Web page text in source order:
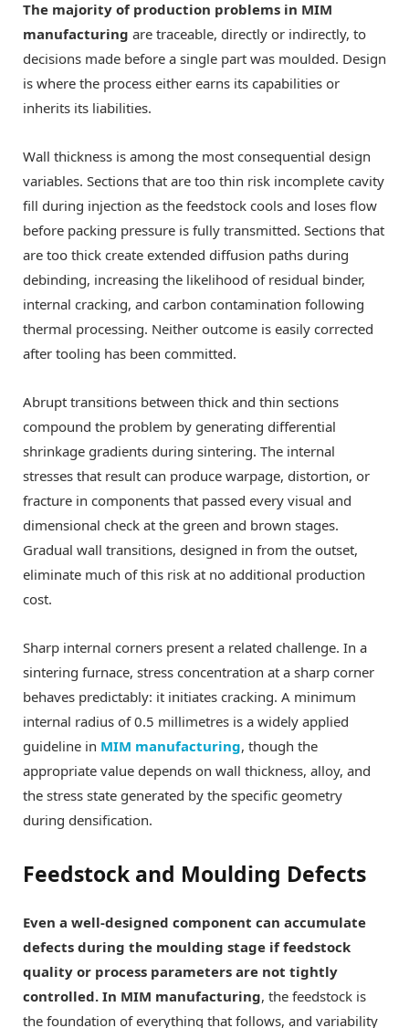
The majority of production problems in MIM
manufacturing are traceable, directly or indirectly, to
decisions made before a single part was moulded. Design
is where the process either earns its capabilities or
inherits its liabilities.
Wall thickness is among the most consequential design
variables. Sections that are too thin risk incomplete cavity
fill during injection as the feedstock cools and loses flow
before packing pressure is fully transmitted. Sections that
are too thick create extended diffusion paths during
debinding, increasing the likelihood of residual binder,
internal cracking, and carbon contamination following
thermal processing. Neither outcome is easily corrected
after tooling has been committed.
Abrupt transitions between thick and thin sections
compound the problem by generating differential
shrinkage gradients during sintering. The internal
stresses that result can produce warpage, distortion, or
fracture in components that passed every visual and
dimensional check at the green and brown stages.
Gradual wall transitions, designed in from the outset,
eliminate much of this risk at no additional production
cost.
Sharp internal corners present a related challenge. In a
sintering furnace, stress concentration at a sharp corner
behaves predictably: it initiates cracking. A minimum
internal radius of 0.5 millimetres is a widely applied
guideline in MIM manufacturing, though the
appropriate value depends on wall thickness, alloy, and
the stress state generated by the specific geometry
during densification.
Feedstock and Moulding Defects
Even a well-designed component can accumulate
defects during the moulding stage if feedstock
quality or process parameters are not tightly
controlled. In MIM manufacturing, the feedstock is
the foundation of everything that follows, and variability